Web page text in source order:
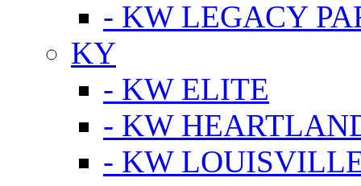
- KW LEGACY
KY
- KW ELITE
- KW
- KW